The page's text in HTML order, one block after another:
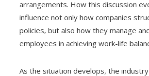
arrangements. How this discussion
influence not only how companies
policies, but also how they manage
employees in achieving work-life
As the situation develops, the